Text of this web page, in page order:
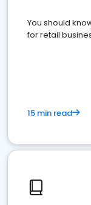
You should
for retail
15 min read